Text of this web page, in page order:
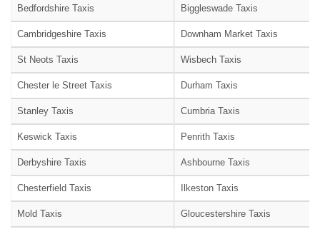
Bedfordshire Taxis Biggleswade Taxis
Cambridgeshire Taxis Downham Market Taxis
St Neots Taxis Wisbech Taxis
Chester le Street Taxis Durham Taxis
Stanley Taxis Cumbria Taxis
Keswick Taxis Penrith Taxis
Derbyshire Taxis Ashbourne Taxis
Chesterfield Taxis Ilkeston Taxis
Mold Taxis Gloucestershire Taxis